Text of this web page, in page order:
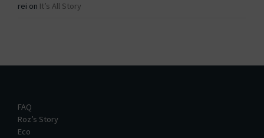
rei on It’s All Story
FAQ
Roz’s Story
Eco